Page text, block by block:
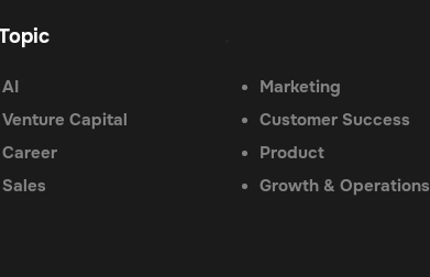
AI
Venture Capital
Career
Sales
Marketing
Customer Success
Product
Growth & Operations